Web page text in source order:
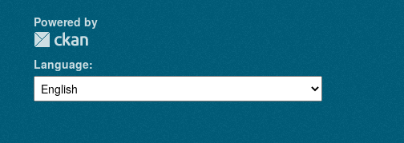
Powered by
Language